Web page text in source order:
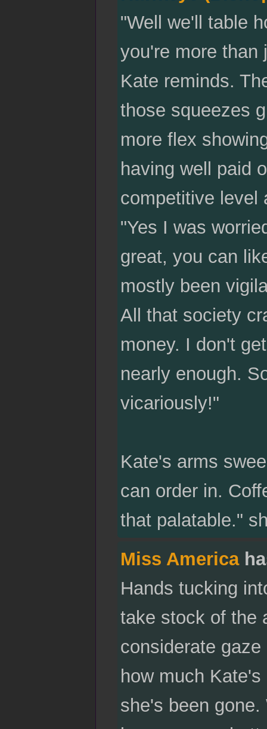
"Well we'll table
you're more than
Kate reminds.
those squeezes
more flex
having well paid
competitive level
"Yes I was
great, you can
mostly been
All that society
money. I don't
nearly enough.
vicariously!"
Kate's arms
can order in.
that palatable."
Miss America
Hands tucking
take stock of the
considerate
how much
she's been